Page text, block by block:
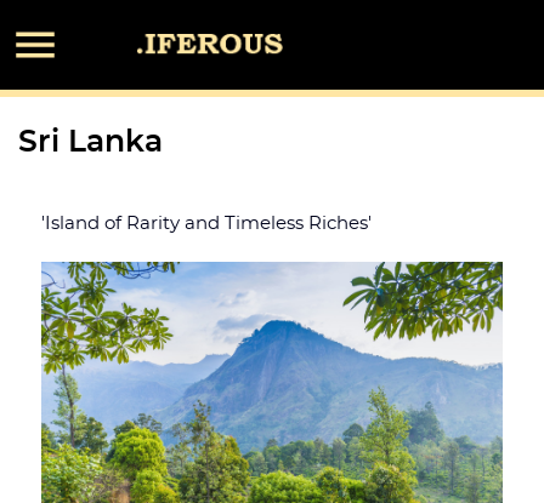

Sri Lanka
'Island of Rarity and Timeless Riches'